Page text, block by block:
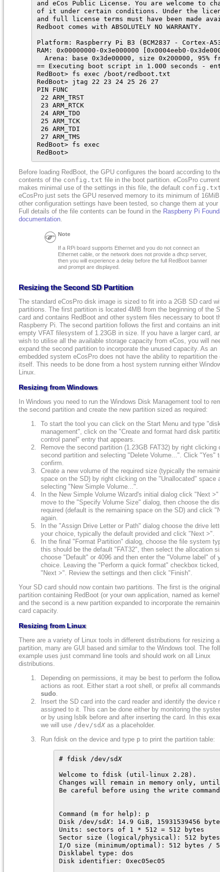
and eCos Public License. You are welcome to
of it under certain conditions. Under the
and full license terms must have been made
Redboot comes with ABSOLUTELY NO WARRANTY.
Platform: Raspberry Pi B3 (BCM2837 - Cortex-
RAM: 0x00000000-0x3e000000 [0x0004eeb0-
Arena: base 0x3de00000, size 0x200000, 95%
== Executing boot script in 1.000 seconds -
RedBoot> fs exec /boot/redboot.txt
RedBoot> jtag 22 23 24 25 26 27
PIN FUNC
22 ARM_TRST
23 ARM_RTCK
24 ARM_TDO
25 ARM_TCK
26 ARM_TDI
27 ARM_TMS
RedBoot> fs exec
RedBoot>
Before loading RedBoot, the GPU configures the board according to
contents of the config.txt file in the boot partition. eCosPro
makes minimal use of the settings in this file, the default
eCosPro just sets the GPU reserved memory to its minimum of
other configuration settings have been tested, so change them at your
Full details of the file contents can be found in the Raspberry Pi
documentation.
Note
If a RPi board supports Ethernet and you do not connect an
Ethernet cable, or the network does not provide a dhcp server,
then you will experience a delay before the full RedBoot banner
and prompt are displayed.
Resizing the Second SD Partition
The standard eCosPro disk image is sized to fit into a 2GB SD card
partitions. The first partition is located 4MB from the beginning of the
card and contains RedBoot and other system files necessary to boot
Raspberry Pi. The second partition follows the first and contains an
empty VFAT filesystem of 1.23GB in size. If you have a larger card,
wish to utilise all the available storage capacity from eCos, you will
expand the second partition to incorporate the unused capacity. As an
embedded system eCosPro does not have the ability to repartition the
itself. This needs to be done from a host system running either
Linux.
Resizing from Windows
In Windows you need to run the Windows Disk Management tool to
the second partition and create the new partition sized as required:
To start the tool you can click on the Start Menu and type
management", click on the "Create and format hard disk
control panel" entry that appears.
Remove the second partition (1.23GB FAT32) by right clicking
second partition and selecting "Delete Volume...". Click "Yes"
confirm.
Create a new volume of the required size (typically the
space on the SD) by right clicking on the "Unallocated" space
selecting "New Simple Volume...".
In the New Simple Volume Wizard's initial dialog click "Next >"
move to the "Specify Volume Size" dialog, then choose the
required (default is the remaining space on the SD) and click
again.
In the "Assign Drive Letter or Path" dialog choose the drive
your choice, typically the default provided and click "Next >".
In the final "Format Partition" dialog, choose the file system
this should be the default "FAT32", then select the allocation
choose "Default" or 4096 and then enter the "Volume label" of
choice. Leaving the "Perform a quick format" checkbox
"Next >". Review the settings and then click "Finish".
Your SD card should now contain two partitions. The first is the
partition containing RedBoot (or your own application, named as
and the second is a new partition expanded to incorporate the
card capacity.
Resizing from Linux
There are a variety of Linux tools in different distributions for resizing a
partition, many are GUI based and similar to the Windows tool. The
example uses just command line tools and should work on all Linux
distributions.
Depending on permissions, it may be best to perform the
actions as root. Either start a root shell, or prefix all
sudo
Insert the SD card into the card reader and identify the device
assigned to it. This can be done either by monitoring the
or by using lsblk before and after inserting the card. In this
we will use /dev/sdX as a placeholder.
Run fdisk on the device and type p to print the partition table:
# fdisk /dev/sdX
Welcome to fdisk (util-linux 2.28).
Changes will remain in memory only,
Be careful before using the write
Command (m for help): p
Disk /dev/sdX: 14.9 GiB, 15931539456
Units: sectors of 1 * 512 = 512 bytes
Sector size (logical/physical): 512
I/O size (minimum/optimal): 512 bytes /
Disklabel type: dos
Disk identifier: 0xec05ec05